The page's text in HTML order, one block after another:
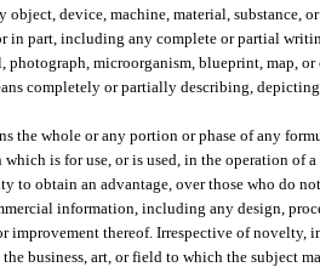
object, device, machine, material, substance,
in part, including any complete or partial
photograph, microorganism, blueprint, map, or
completely or partially describing,
the whole or any portion or phase of any
is for use, or is used, in the operation of
to obtain an advantage, over those who do
information, including any design,
improvement thereof. Irrespective of
business, art, or field to which the subject